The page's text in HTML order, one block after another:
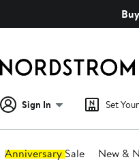
Sign In Set
Anniversary Sale New &